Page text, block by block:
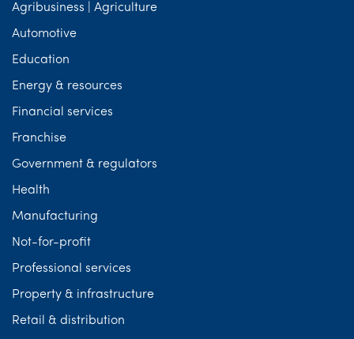
Agribusiness | Agriculture
Automotive
Education
Energy & resources
Financial services
Franchise
Government & regulators
Health
Manufacturing
Not-for-profit
Professional services
Property & infrastructure
Retail & distribution